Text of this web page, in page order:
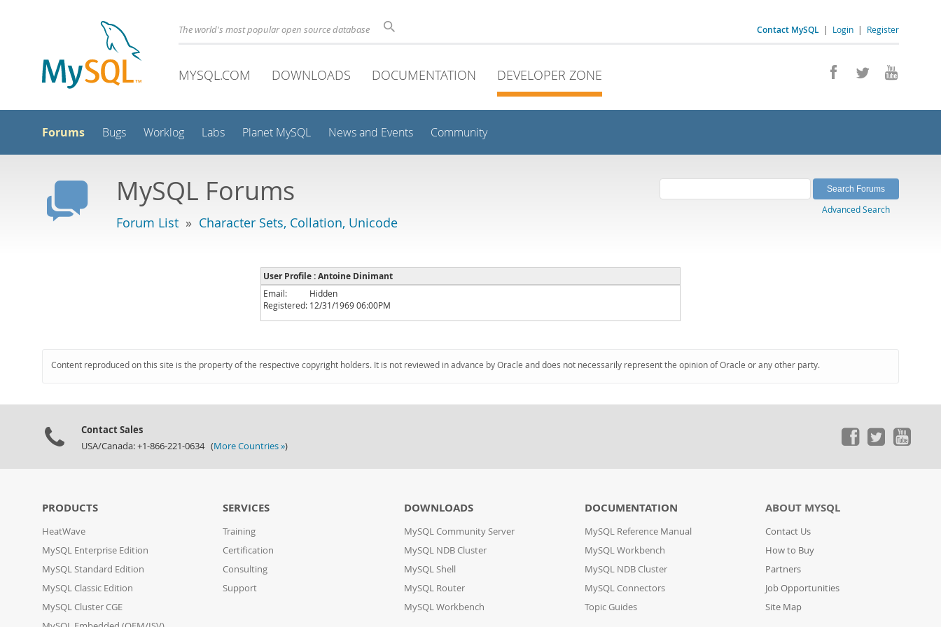
Contact MySQL | Login | Register
The world's most popular open source database
MYSQL.COM DOWNLOADS DOCUMENTATION DEVELOPER ZONE
Forums Bugs Worklog Labs Planet MySQL News and Events Community
MySQL Forums
Forum List » Character Sets, Collation, Unicode
Advanced Search
User Profile : Antoine Dinimant
Email:
Hidden
Registered: 12/31/1969 06:00PM
Content reproduced on this site is the property of the respective copyright holders. It is not reviewed in advance by Oracle and does not necessarily represent the opinion of Oracle or any other party.
Contact Sales
USA/Canada: +1-866-221-0634 (More Countries »)
PRODUCTS
HeatWave
MySQL Enterprise Edition
MySQL Standard Edition
MySQL Classic Edition
MySQL Cluster CGE
SERVICES
Training
Certification
Consulting
Support
DOWNLOADS
MySQL Community Server
MySQL NDB Cluster
MySQL Shell
MySQL Router
MySQL Workbench
DOCUMENTATION
MySQL Reference Manual
MySQL Workbench
MySQL NDB Cluster
MySQL Connectors
Topic Guides
ABOUT MYSQL
Contact Us
How to Buy
Partners
Job Opportunities
Site Map